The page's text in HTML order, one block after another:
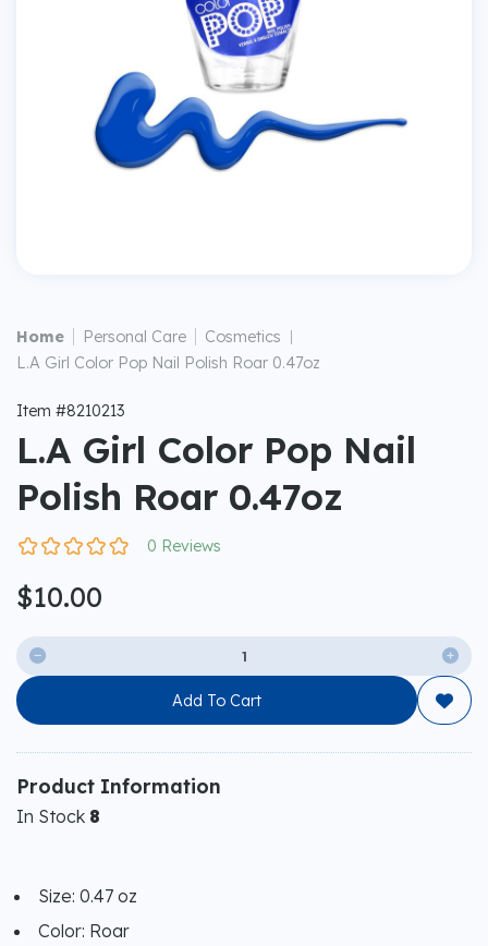
Home Personal Care Cosmetics
L.A Girl Color Pop Nail Polish Roar 0.47oz
Item #8210213
L.A Girl Color Pop Nail
Polish Roar 0.47oz
0 Reviews
$10.00
 
Add To Cart 
Product Information
In Stock 8
Size: 0.47 oz
Color: Roar